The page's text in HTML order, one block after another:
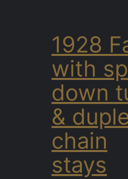
1928
with
down
&
chain
stays